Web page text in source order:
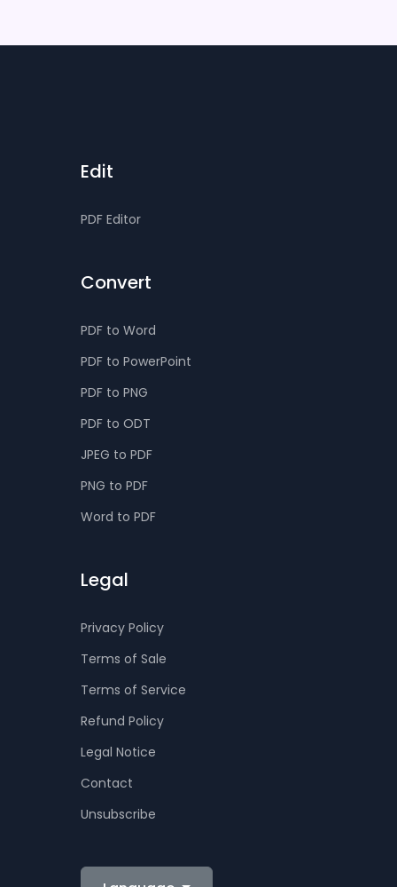
Edit
PDF Editor
Convert
PDF to Word
PDF to PowerPoint
PDF to PNG
PDF to ODT
JPEG to PDF
PNG to PDF
Word to PDF
Legal
Privacy Policy
Terms of Sale
Terms of Service
Refund Policy
Legal Notice
Contact
Unsubscribe